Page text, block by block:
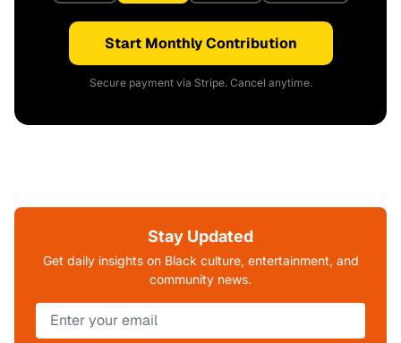
Start Monthly Contribution
Secure payment via Stripe. Cancel anytime.
Stay Updated
Get daily insights on Black culture, entertainment, and
community news.